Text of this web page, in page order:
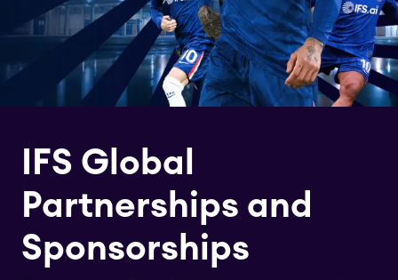
IFS Global
Partnerships and
Sponsorships